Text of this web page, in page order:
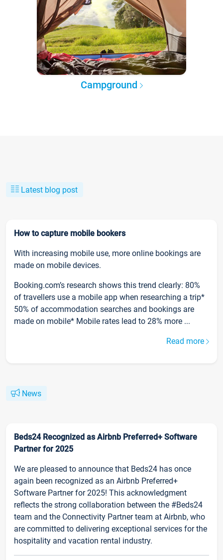
Campground
Latest blog post
How to capture mobile bookers
With increasing mobile use, more online bookings are
made on mobile devices.
Booking.com’s research shows this trend clearly: 80%
of travellers use a mobile app when researching a trip*
50% of accommodation searches and bookings are
made on mobile* Mobile rates lead to 28% more ...
Read more
News
Beds24 Recognized as Airbnb Preferred+ Software
Partner for 2025
We are pleased to announce that Beds24 has once
again been recognized as an Airbnb Preferred+
Software Partner for 2025! This acknowledgment
reflects the strong collaboration between the #Beds24
team and the Connectivity Partner team at Airbnb, who
are committed to delivering exceptional services for the
hospitality and vacation rental industry.